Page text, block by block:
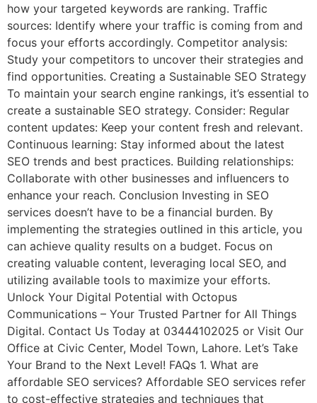
how your targeted keywords are ranking. Traffic
sources: Identify where your traffic is coming from and
focus your efforts accordingly. Competitor analysis:
Study your competitors to uncover their strategies and
find opportunities. Creating a Sustainable SEO Strategy
To maintain your search engine rankings, it’s essential to
create a sustainable SEO strategy. Consider: Regular
content updates: Keep your content fresh and relevant.
Continuous learning: Stay informed about the latest
SEO trends and best practices. Building relationships:
Collaborate with other businesses and influencers to
enhance your reach. Conclusion Investing in SEO
services doesn’t have to be a financial burden. By
implementing the strategies outlined in this article, you
can achieve quality results on a budget. Focus on
creating valuable content, leveraging local SEO, and
utilizing available tools to maximize your efforts.
Unlock Your Digital Potential with Octopus
Communications – Your Trusted Partner for All Things
Digital. Contact Us Today at 03444102025 or Visit Our
Office at Civic Center, Model Town, Lahore. Let’s Take
Your Brand to the Next Level! FAQs 1. What are
affordable SEO services? Affordable SEO services refer
to cost-effective strategies and techniques that